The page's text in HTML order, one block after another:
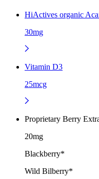
HiActives organic
30mg
Vitamin D3
25mcg
Proprietary Berry
20mg
Blackberry*
Wild Bilberry*